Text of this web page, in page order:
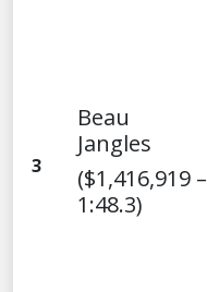
3
Beau
Jangles
($1,416,919 –
1:48.3)